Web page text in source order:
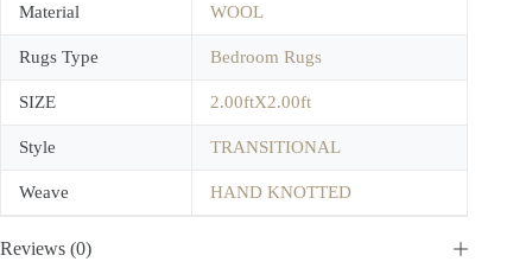
Material WOOL
Rugs Type Bedroom Rugs
SIZE 2.00ftX2.00ft
Style TRANSITIONAL
Weave HAND KNOTTED
Reviews (0)